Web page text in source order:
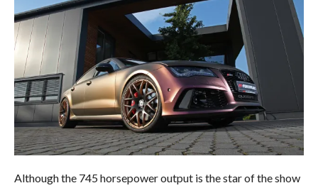
Although the 745 horsepower output is the star of the show